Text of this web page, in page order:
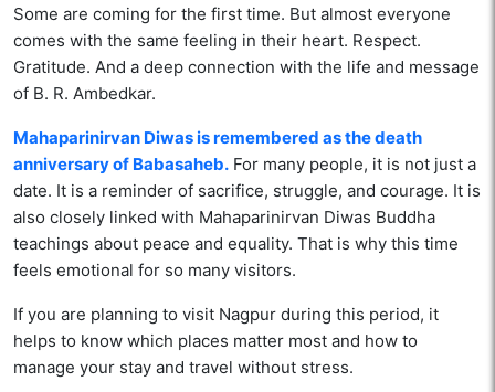
Some are coming for the first time. But almost everyone
comes with the same feeling in their heart. Respect.
Gratitude. And a deep connection with the life and message
of B. R. Ambedkar.
Mahaparinirvan Diwas is remembered as the death
anniversary of Babasaheb. For many people, it is not just a
date. It is a reminder of sacrifice, struggle, and courage. It is
also closely linked with Mahaparinirvan Diwas Buddha
teachings about peace and equality. That is why this time
feels emotional for so many visitors.
If you are planning to visit Nagpur during this period, it
helps to know which places matter most and how to
manage your stay and travel without stress.